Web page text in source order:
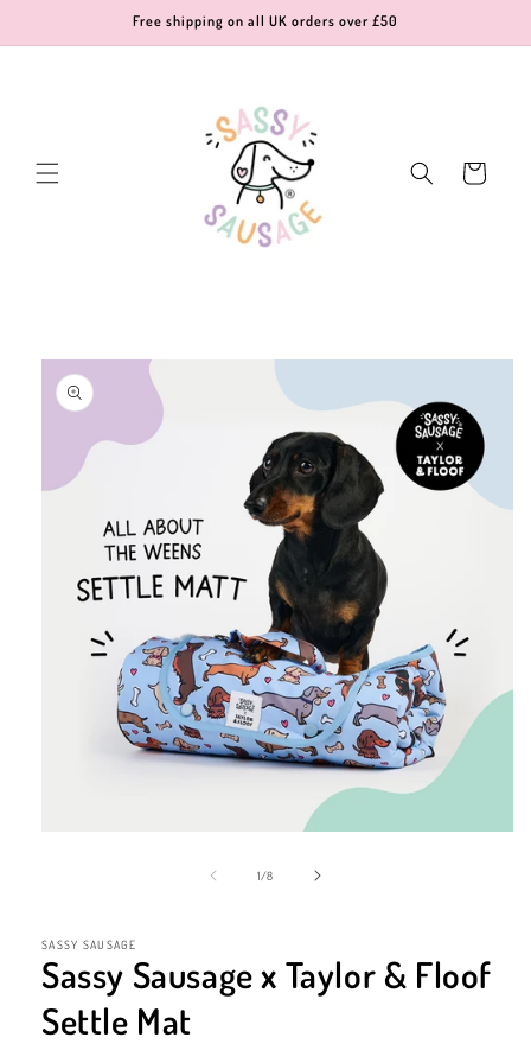
Free shipping on all UK orders over £50
Cart
Skip to
product
information
1/of
8
SASSY SAUSAGE
Sassy Sausage x Taylor & Floof
Settle Mat